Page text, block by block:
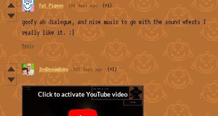
Fat Pigeon 284 days ago (+1)
goofy ah dialogue, and nice music to go with the sound effects I
really like it. :]
Reply
2ndDreamBobo 285 days ago (+1)